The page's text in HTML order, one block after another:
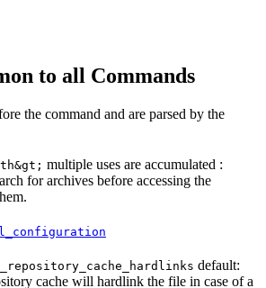
to all Commands
the command and are parsed by the
multiple uses are accumulated :
for archives before accessing the
default:
cache will hardlink the file in case of a